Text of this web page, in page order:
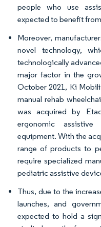
people who use
expected to benefit
Moreover,
novel technology,
technologically
major factor in the
October 2021, Ki
manual rehab
was acquired by
ergonomic
equipment. With the
range of products to
require specialized
pediatric assistive
Thus, due to the
launches, and
expected to hold a